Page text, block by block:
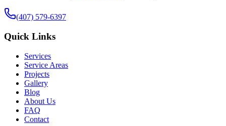
(407) 579-6397
Quick Links
Services
Service Areas
Projects
Gallery
Blog
About Us
FAQ
Contact